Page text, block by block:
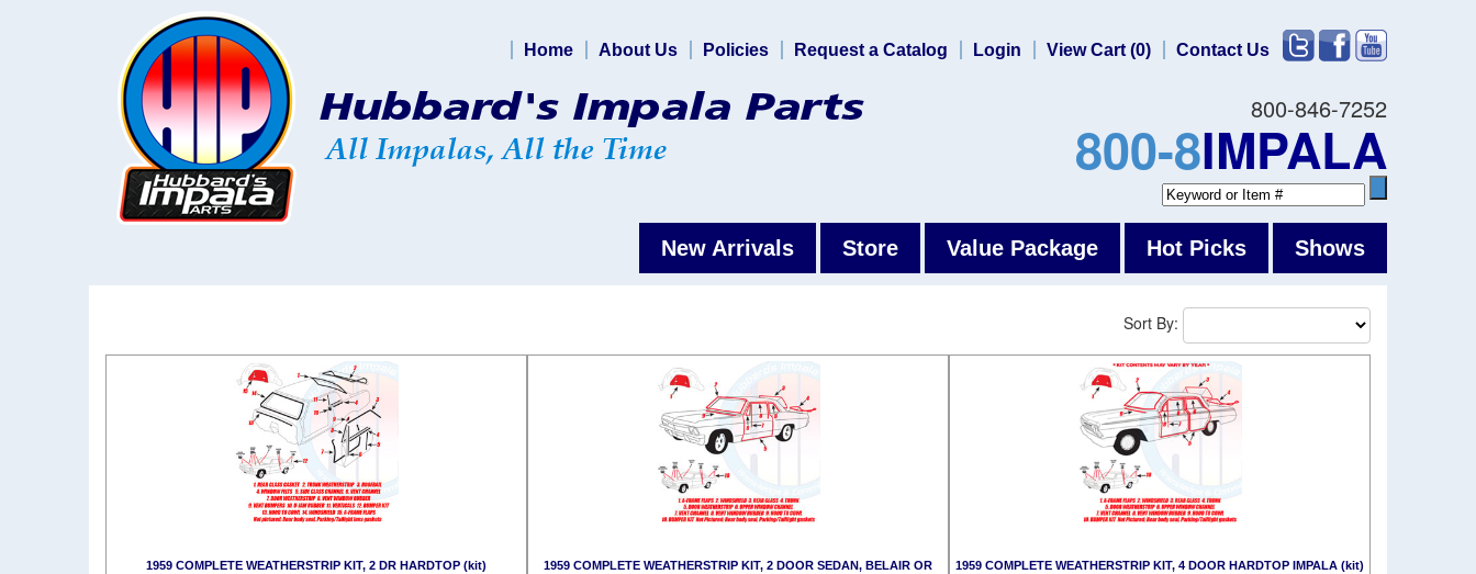
800-846-7252
800-8IMPALA
Home About Us Policies Request a Catalog Login View Cart (0) Contact Us
New Arrivals Store Value Package Hot Picks Shows
Sort By:
1959 COMPLETE WEATHERSTRIP KIT, 2 DR HARDTOP (kit)
1959 COMPLETE WEATHERSTRIP KIT, 2 DOOR SEDAN, BELAIR OR
1959 COMPLETE WEATHERSTRIP KIT, 4 DOOR HARDTOP IMPALA (kit)